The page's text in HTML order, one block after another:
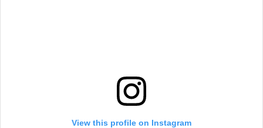
View this profile on Instagram